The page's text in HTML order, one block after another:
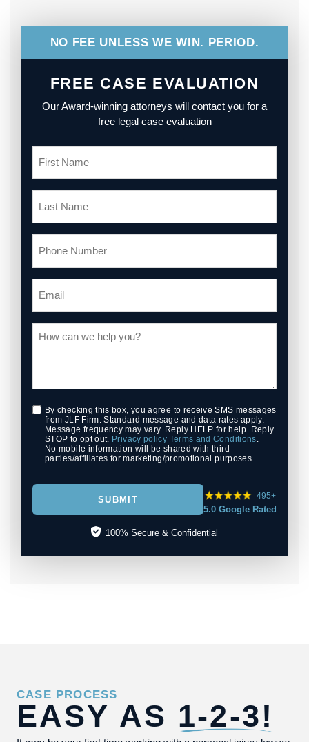
NO FEE UNLESS WE WIN. PERIOD.
FREE CASE EVALUATION
Our Award-winning attorneys will contact you for a
free legal case evaluation
By checking this box, you agree to receive SMS messages
from JLF Firm. Standard message and data rates apply.
Message frequency may vary. Reply HELP for help. Reply
STOP to opt out. Privacy policy Terms and Conditions.
No mobile information will be shared with third
parties/affiliates for marketing/promotional purposes.
SUBMIT 495+
5.0 Google Rated
100% Secure & Confidential
CASE PROCESS
EASY AS 1-2-3!